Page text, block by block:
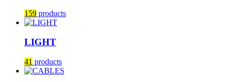
159 products
LIGHT
41 products